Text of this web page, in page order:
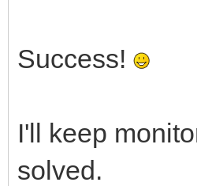
Success!
I'll keep
solved.